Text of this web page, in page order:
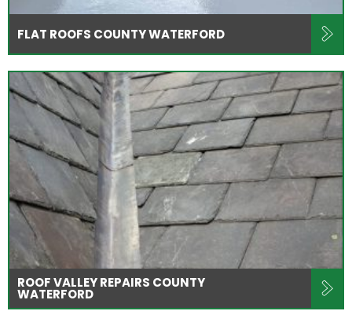
FLAT ROOFS COUNTY WATERFORD
ROOF VALLEY REPAIRS COUNTY
WATERFORD